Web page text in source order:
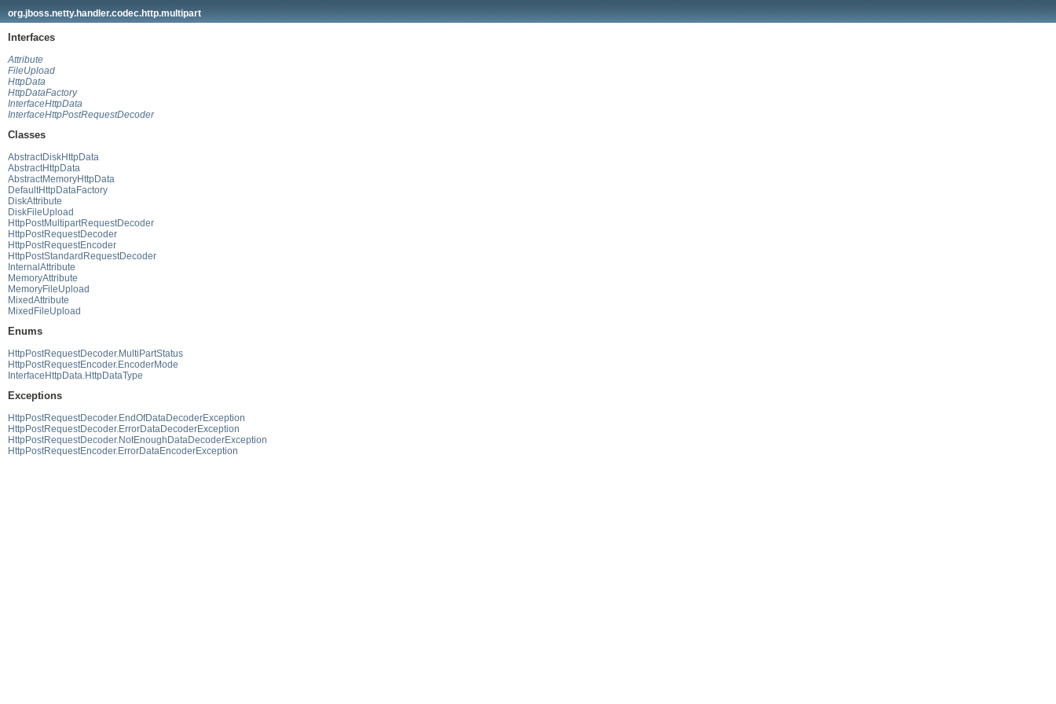
org.jboss.netty.handler.codec.http.multipart
Interfaces
Attribute
FileUpload
HttpData
HttpDataFactory
InterfaceHttpData
InterfaceHttpPostRequestDecoder
Classes
AbstractDiskHttpData
AbstractHttpData
AbstractMemoryHttpData
DefaultHttpDataFactory
DiskAttribute
DiskFileUpload
HttpPostMultipartRequestDecoder
HttpPostRequestDecoder
HttpPostRequestEncoder
HttpPostStandardRequestDecoder
InternalAttribute
MemoryAttribute
MemoryFileUpload
MixedAttribute
MixedFileUpload
Enums
HttpPostRequestDecoder.MultiPartStatus
HttpPostRequestEncoder.EncoderMode
InterfaceHttpData.HttpDataType
Exceptions
HttpPostRequestDecoder.EndOfDataDecoderException
HttpPostRequestDecoder.ErrorDataDecoderException
HttpPostRequestDecoder.NotEnoughDataDecoderException
HttpPostRequestEncoder.ErrorDataEncoderException